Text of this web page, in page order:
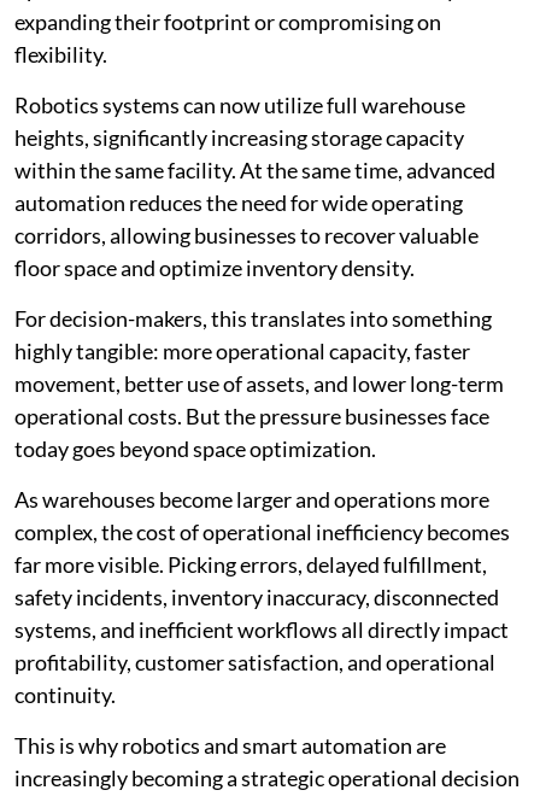
expanding their footprint or compromising on
flexibility.
Robotics systems can now utilize full warehouse
heights, significantly increasing storage capacity
within the same facility. At the same time, advanced
automation reduces the need for wide operating
corridors, allowing businesses to recover valuable
floor space and optimize inventory density.
For decision-makers, this translates into something
highly tangible: more operational capacity, faster
movement, better use of assets, and lower long-term
operational costs. But the pressure businesses face
today goes beyond space optimization.
As warehouses become larger and operations more
complex, the cost of operational inefficiency becomes
far more visible. Picking errors, delayed fulfillment,
safety incidents, inventory inaccuracy, disconnected
systems, and inefficient workflows all directly impact
profitability, customer satisfaction, and operational
continuity.
This is why robotics and smart automation are
increasingly becoming a strategic operational decision